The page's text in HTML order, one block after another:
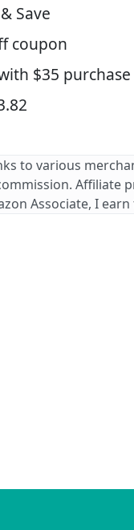
Save
coupon
$35
to various
Affiliate
Associate, I